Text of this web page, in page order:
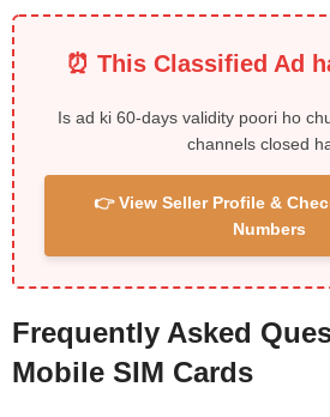
⏰ This Classified Ad
Is ad ki 60-days validity poori ho
channels closed
👉 View Seller Profile &
Numbers
Frequently Asked
Mobile SIM Cards